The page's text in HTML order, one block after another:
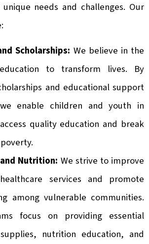
needs and challenges. Our
Scholarships: We believe in the
to transform lives. By
and educational support
enable children and youth in
quality education and break
Nutrition: We strive to improve
services and promote
among vulnerable communities.
focus on providing essential
nutrition education, and